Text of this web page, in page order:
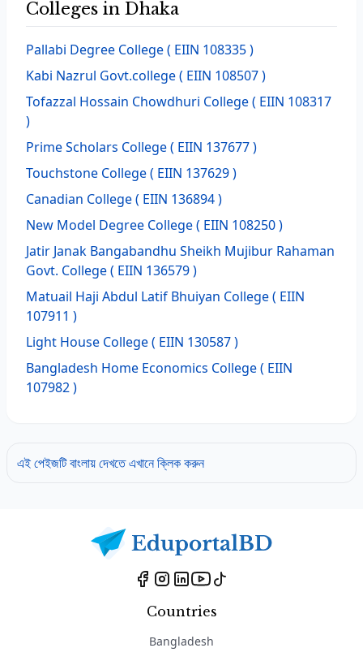
Colleges in Dhaka
Pallabi Degree College( EIIN 108335 )
Kabi Nazrul Govt.college( EIIN 108507 )
Tofazzal Hossain Chowdhuri College( EIIN 108317
)
Prime Scholars College( EIIN 137677 )
Touchstone College( EIIN 137629 )
Canadian College( EIIN 136894 )
New Model Degree College( EIIN 108250 )
Jatir Janak Bangabandhu Sheikh Mujibur Rahaman
Govt. College( EIIN 136579 )
Matuail Haji Abdul Latif Bhuiyan College( EIIN
107911 )
Light House College( EIIN 130587 )
Bangladesh Home Economics College( EIIN
107982 )
এই পেইজটি বাংলায় দেখতে এখানে ক্লিক করুন
Countries
Bangladesh